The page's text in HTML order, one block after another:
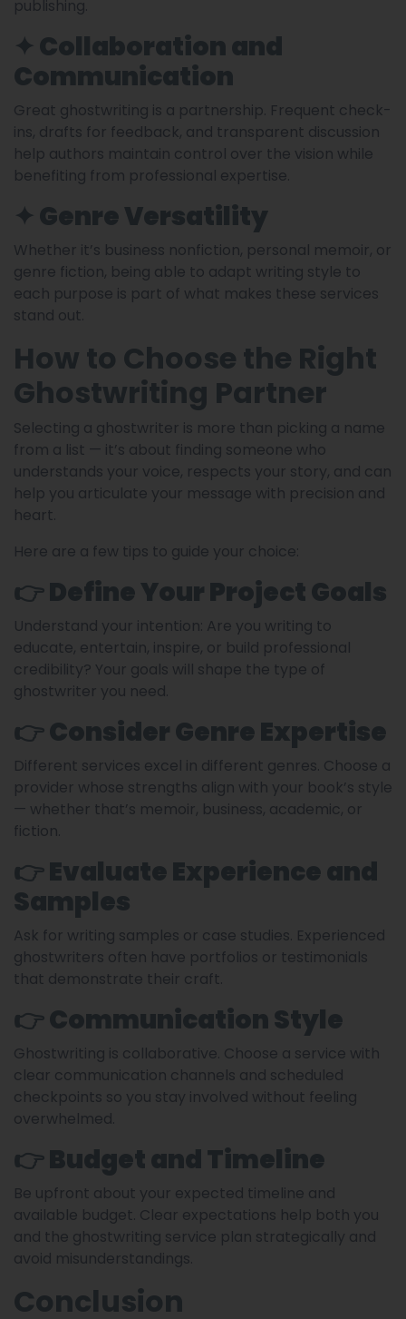
publishing.
✦ Collaboration and
Communication
Great ghostwriting is a partnership. Frequent check-
ins, drafts for feedback, and transparent discussion
help authors maintain control over the vision while
benefiting from professional expertise.
✦ Genre Versatility
Whether it’s business nonfiction, personal memoir, or
genre fiction, being able to adapt writing style to
each purpose is part of what makes these services
stand out.
How to Choose the Right
Ghostwriting Partner
Selecting a ghostwriter is more than picking a name
from a list — it’s about finding someone who
understands your voice, respects your story, and can
help you articulate your message with precision and
heart.
Here are a few tips to guide your choice:
👉 Define Your Project Goals
Understand your intention: Are you writing to
educate, entertain, inspire, or build professional
credibility? Your goals will shape the type of
ghostwriter you need.
👉 Consider Genre Expertise
Different services excel in different genres. Choose a
provider whose strengths align with your book’s style
— whether that’s memoir, business, academic, or
fiction.
👉 Evaluate Experience and
Samples
Ask for writing samples or case studies. Experienced
ghostwriters often have portfolios or testimonials
that demonstrate their craft.
👉 Communication Style
Ghostwriting is collaborative. Choose a service with
clear communication channels and scheduled
checkpoints so you stay involved without feeling
overwhelmed.
👉 Budget and Timeline
Be upfront about your expected timeline and
available budget. Clear expectations help both you
and the ghostwriting service plan strategically and
avoid misunderstandings.
Conclusion